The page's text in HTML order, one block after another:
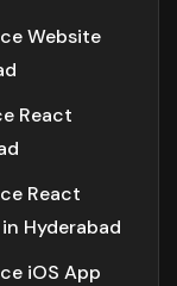
Website
React
React
Hyderabad
iOS App